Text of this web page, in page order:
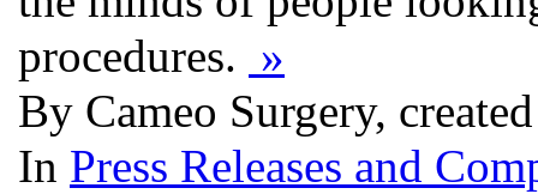
procedures. »
By Cameo Surgery,
In Press Releases and